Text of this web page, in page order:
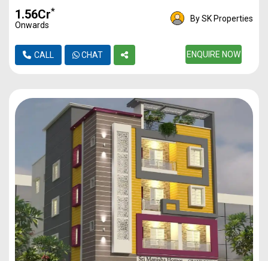
₹1.56Cr*
Onwards
By SK Properties
CALL CHAT ENQUIRE NOW